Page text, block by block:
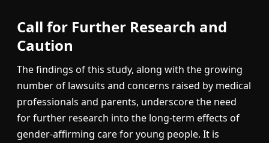
Call for Further Research and
Caution
The findings of this study, along with the growing
number of lawsuits and concerns raised by medical
professionals and parents, underscore the need
for further research into the long-term effects of
gender-affirming care for young people. It is